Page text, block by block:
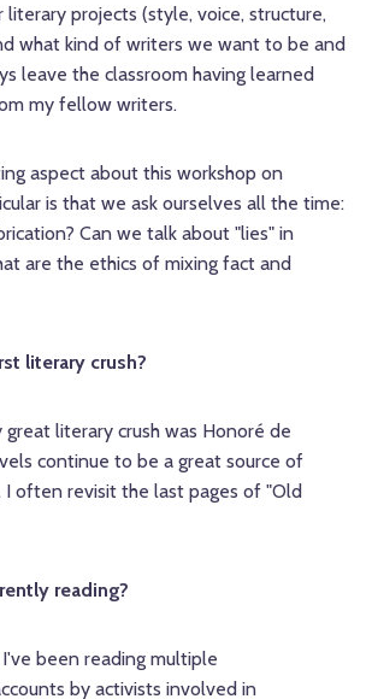
literary projects (style, voice, structure,
what kind of writers we want to be and
leave the classroom having learned
my fellow writers.
aspect about this workshop on
is that we ask ourselves all the time:
Can we talk about "lies" in
are the ethics of mixing fact and
literary crush?
great literary crush was Honoré de
continue to be a great source of
I often revisit the last pages of "Old
reading?
been reading multiple
by activists involved in